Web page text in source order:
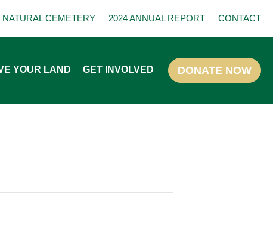
CEMETERY 2024 ANNUAL REPORT CONTACT
YOUR LAND GET INVOLVED